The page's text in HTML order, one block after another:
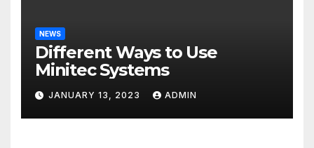
NEWS
Different Ways to Use
Minitec Systems
JANUARY 13, 2023 ADMIN